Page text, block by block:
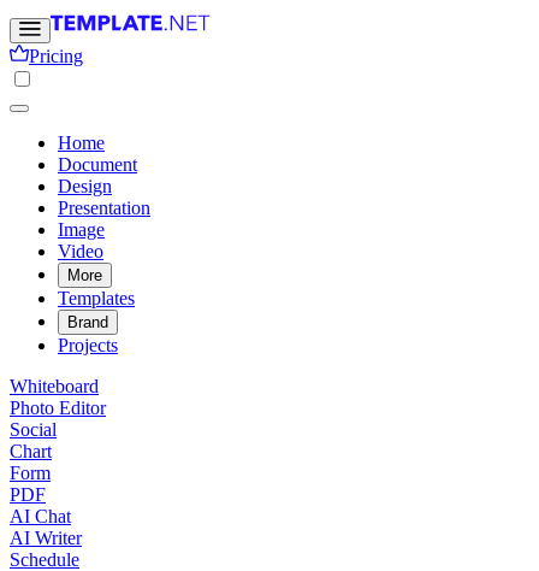
Pricing
Home
Document
Design
Presentation
Image
Video
More
Templates
Brand
Projects
Whiteboard
Photo Editor
Social
Chart
Form
PDF
AI Chat
AI Writer
Schedule